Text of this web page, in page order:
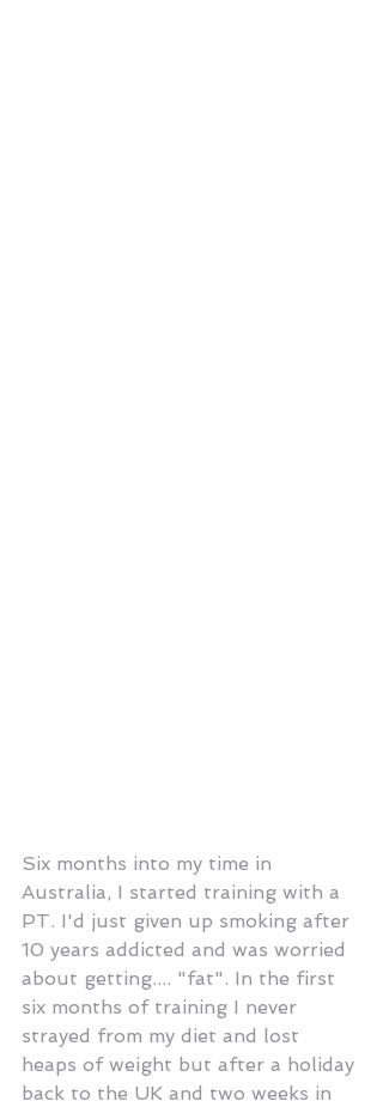
Six months into my time in
Australia, I started training with a
PT. I'd just given up smoking after
10 years addicted and was worried
about getting.... "fat". In the first
six months of training I never
strayed from my diet and lost
heaps of weight but after a holiday
back to the UK and two weeks in